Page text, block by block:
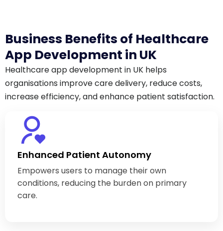
Business Benefits of Healthcare
App Development in UK
Healthcare app development in UK helps
organisations improve care delivery, reduce costs,
increase efficiency, and enhance patient satisfaction.
Enhanced Patient Autonomy
Empowers users to manage their own
conditions, reducing the burden on primary
care.